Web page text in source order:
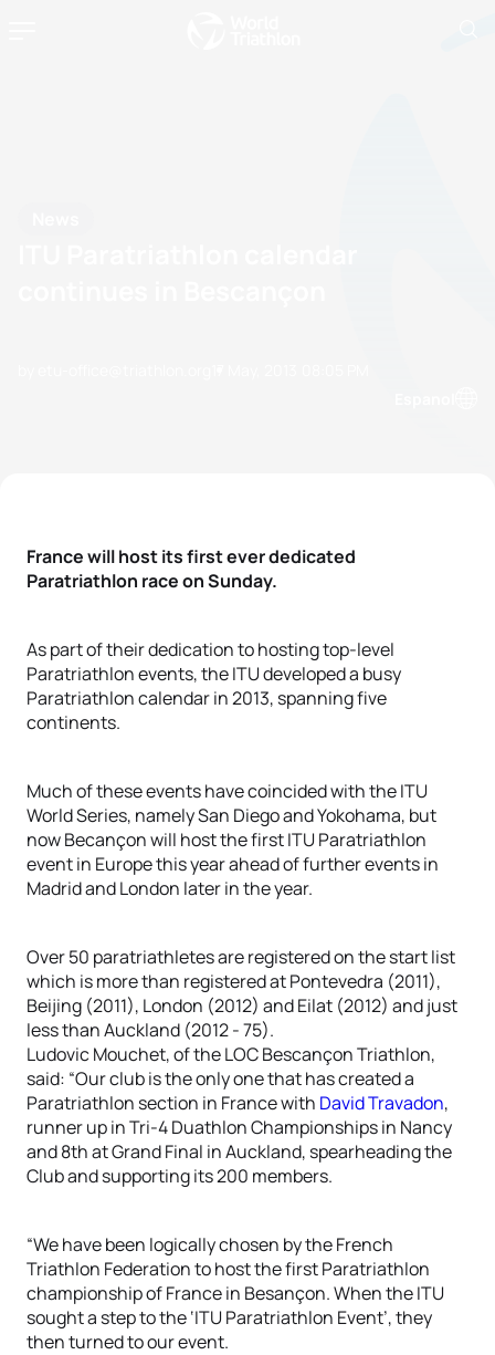
France will host its first ever dedicated
Paratriathlon race on Sunday.
As part of their dedication to hosting top-level
Paratriathlon events, the ITU developed a busy
Paratriathlon calendar in 2013, spanning five
continents.
Much of these events have coincided with the ITU
World Series, namely San Diego and Yokohama, but
now Becançon will host the first ITU Paratriathlon
event in Europe this year ahead of further events in
Madrid and London later in the year.
Over 50 paratriathletes are registered on the start list
which is more than registered at Pontevedra (2011),
Beijing (2011), London (2012) and Eilat (2012) and just
less than Auckland (2012 - 75).
Ludovic Mouchet, of the LOC Bescançon Triathlon,
said: “Our club is the only one that has created a
Paratriathlon section in France with David Travadon,
runner up in Tri-4 Duathlon Championships in Nancy
and 8th at Grand Final in Auckland, spearheading the
Club and supporting its 200 members.
“We have been logically chosen by the French
Triathlon Federation to host the first Paratriathlon
championship of France in Besançon. When the ITU
sought a step to the ‘ITU Paratriathlon Event’, they
then turned to our event.